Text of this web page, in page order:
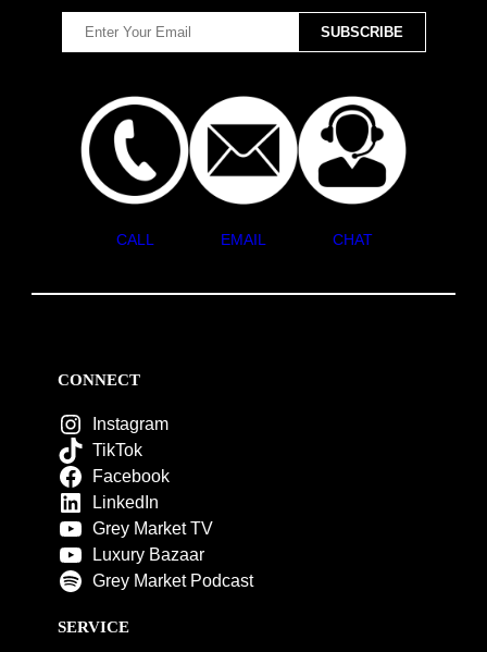
CALL EMAIL CHAT
CONNECT
Instagram
TikTok
Facebook
LinkedIn
Grey Market TV
Luxury Bazaar
Grey Market Podcast
SERVICE